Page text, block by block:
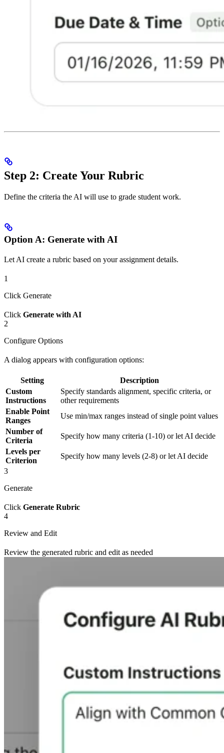
Step 2: Create Your Rubric
Define the criteria the AI will use to grade student work.
Option A: Generate with AI
Let AI create a rubric based on your assignment details.
1
Click Generate
Click Generate with AI
2
Configure Options
A dialog appears with configuration options:
Setting
Description
Custom
Instructions
Specify standards alignment, specific criteria, or
other requirements
Enable Point
Ranges
Use min/max ranges instead of single point values
Number of
Criteria
Specify how many criteria (1-10) or let AI decide
Levels per
Criterion
Specify how many levels (2-8) or let AI decide
3
Generate
Click Generate Rubric
4
Review and Edit
Review the generated rubric and edit as needed